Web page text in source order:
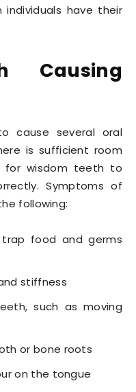
individuals have their
Causing
cause several oral
is sufficient room
wisdom teeth to
Symptoms of
following:
food and germs
stiffness
such as moving
or bone roots
on the tongue